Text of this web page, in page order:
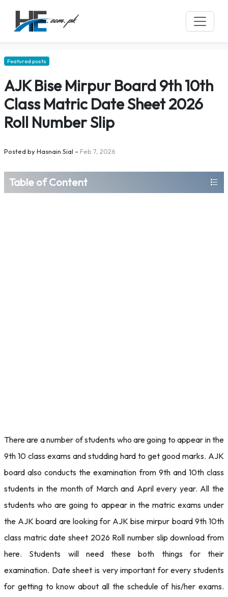
Featured posts
AJK Bise Mirpur Board 9th 10th
Class Matric Date Sheet 2026
Roll Number Slip
Posted byHasnain Sial – Feb 7, 2026
Table of Content
There are a number of students who are going to appear in the
9th 10 class exams and studding hard to get good marks. AJK
board also conducts the examination from 9th and 10th class
students in the month of March and April every year. All the
students who are going to appear in the matric exams under
the AJK board are looking for AJK bise mirpur board 9th 10th
class matric date sheet 2026 Roll number slip download from
here. Students will need these both things for their
examination. Date sheet is very important for every students
for getting to know about all the schedule of his/her exams.